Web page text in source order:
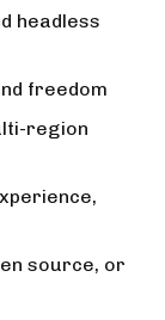
headless
freedom
region
source, or